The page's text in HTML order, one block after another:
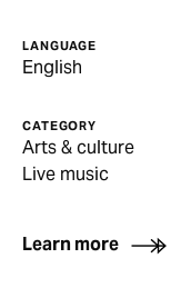
LANGUAGE
English
CATEGORY
Arts & culture
Live music
Learn more